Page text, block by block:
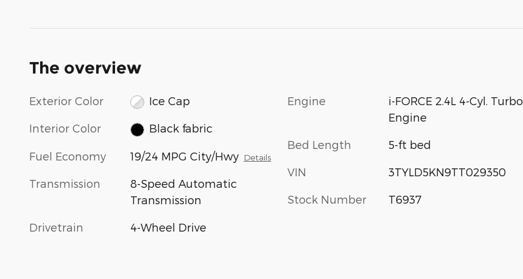
The overview
Exterior Color Ice Cap
Interior Color Black fabric
Fuel Economy 19/24 MPG City/Hwy Details
Transmission
8-Speed Automatic
Transmission
Drivetrain 4-Wheel Drive
Engine
i-FORCE 2.4L 4-Cyl. Turbo
Engine
Bed Length 5-ft bed
VIN 3TYLD5KN9TT029350
Stock Number T6937